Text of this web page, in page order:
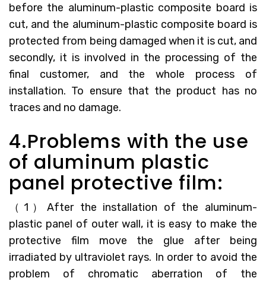
before the aluminum-plastic composite board is
cut, and the aluminum-plastic composite board is
protected from being damaged when it is cut, and
secondly, it is involved in the processing of the
final customer, and the whole process of
installation. To ensure that the product has no
traces and no damage.
4.Problems with the use
of aluminum plastic
panel protective film:
（1）After the installation of the aluminum-
plastic panel of outer wall, it is easy to make the
protective film move the glue after being
irradiated by ultraviolet rays. In order to avoid the
problem of chromatic aberration of the